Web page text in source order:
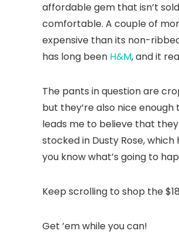
affordable gem that isn’t
comfortable. A couple of
expensive than its non-
has long been H&M, and it
The pants in question are
but they’re also nice
leads me to believe that
stocked in Dusty Rose,
you know what’s going to
Keep scrolling to shop the
Get ’em while you can!